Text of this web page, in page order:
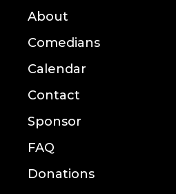
About
Comedians
Calendar
Contact
Sponsor
FAQ
Donations